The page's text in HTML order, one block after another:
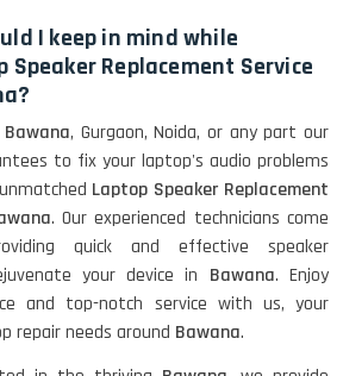
I keep in mind while
Speaker Replacement Service
Bawana, Gurgaon, Noida, or any part our
to fix your laptop's audio problems
Laptop Speaker Replacement
. Our experienced technicians come
quick and effective speaker
your device in Bawana. Enjoy
and top-notch service with us, your
repair needs around Bawana.